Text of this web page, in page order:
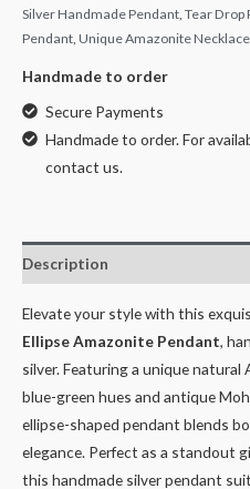
Silver Handmade Pendant, Tear Drop
Pendant, Unique Amazonite Necklace
Handmade to order
Secure Payments
Handmade to order. For
contact us.
Description
Elevate your style with this
Ellipse Amazonite Pendant,
silver. Featuring a unique
blue-green hues and antique
ellipse-shaped pendant blends
elegance. Perfect as a standout
this handmade silver pendant